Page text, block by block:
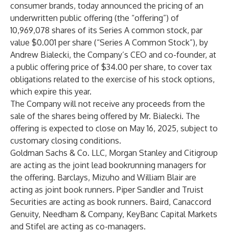
consumer brands, today announced the pricing of an
underwritten public offering (the “offering”) of
10,969,078 shares of its Series A common stock, par
value $0.001 per share (“Series A Common Stock”), by
Andrew Bialecki, the Company’s CEO and co-founder, at
a public offering price of $34.00 per share, to cover tax
obligations related to the exercise of his stock options,
which expire this year.
The Company will not receive any proceeds from the
sale of the shares being offered by Mr. Bialecki. The
offering is expected to close on May 16, 2025, subject to
customary closing conditions.
Goldman Sachs & Co. LLC, Morgan Stanley and Citigroup
are acting as the joint lead bookrunning managers for
the offering. Barclays, Mizuho and William Blair are
acting as joint book runners. Piper Sandler and Truist
Securities are acting as book runners. Baird, Canaccord
Genuity, Needham & Company, KeyBanc Capital Markets
and Stifel are acting as co-managers.